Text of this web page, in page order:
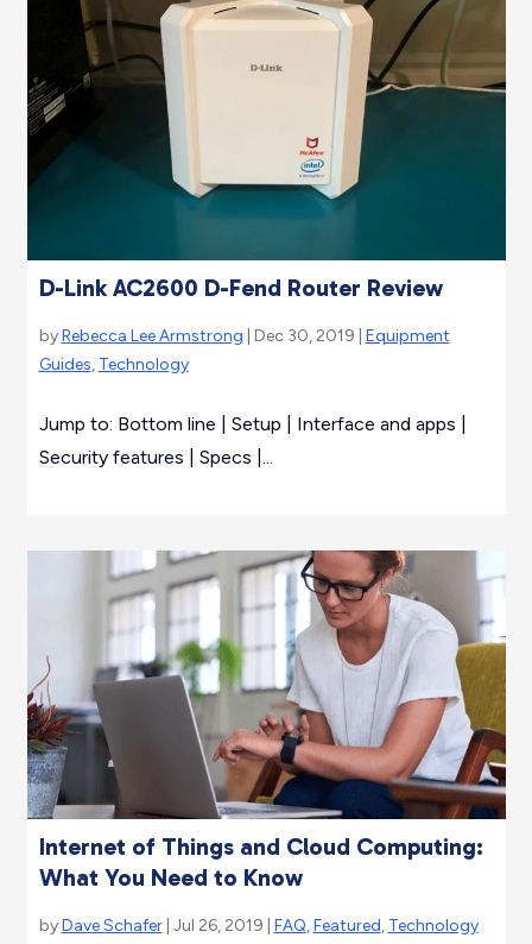
D-Link AC2600 D-Fend Router Review
byRebecca Lee Armstrong | Dec 30, 2019 | Equipment
Guides, Technology
Jump to: Bottom line | Setup | Interface and apps |
Security features | Specs |...
Internet of Things and Cloud Computing:
What You Need to Know
byDave Schafer| Jul 26, 2019 | FAQ,Featured, Technology